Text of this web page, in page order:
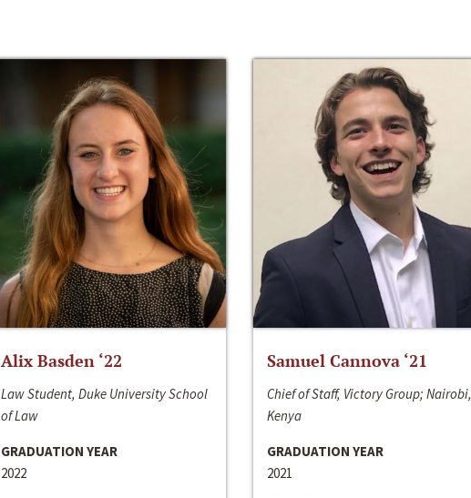
Alix Basden ‘22
Law Student, Duke University School
of Law
GRADUATION YEAR
2022
Samuel Cannova ‘21
Chief of Staff, Victory Group; Nairobi,
Kenya
GRADUATION YEAR
2021